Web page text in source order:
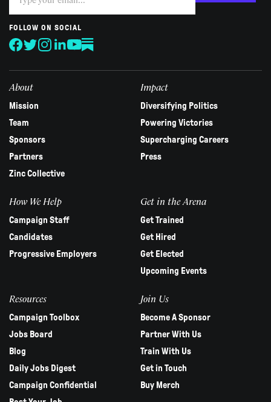
you
are
human,
leave
this
FOLLOW ON SOCIAL
About
Mission
Team
Sponsors
Partners
Zinc Collective
Impact
Diversifying Politics
Powering Victories
Supercharging Careers
Press
How We Help
Campaign Staff
Candidates
Progressive Employers
Get in the Arena
Get Trained
Get Hired
Get Elected
Upcoming Events
Resources
Campaign Toolbox
Jobs Board
Blog
Daily Jobs Digest
Campaign Confidential
Join Us
Become A Sponsor
Partner With Us
Train With Us
Get in Touch
Buy Merch